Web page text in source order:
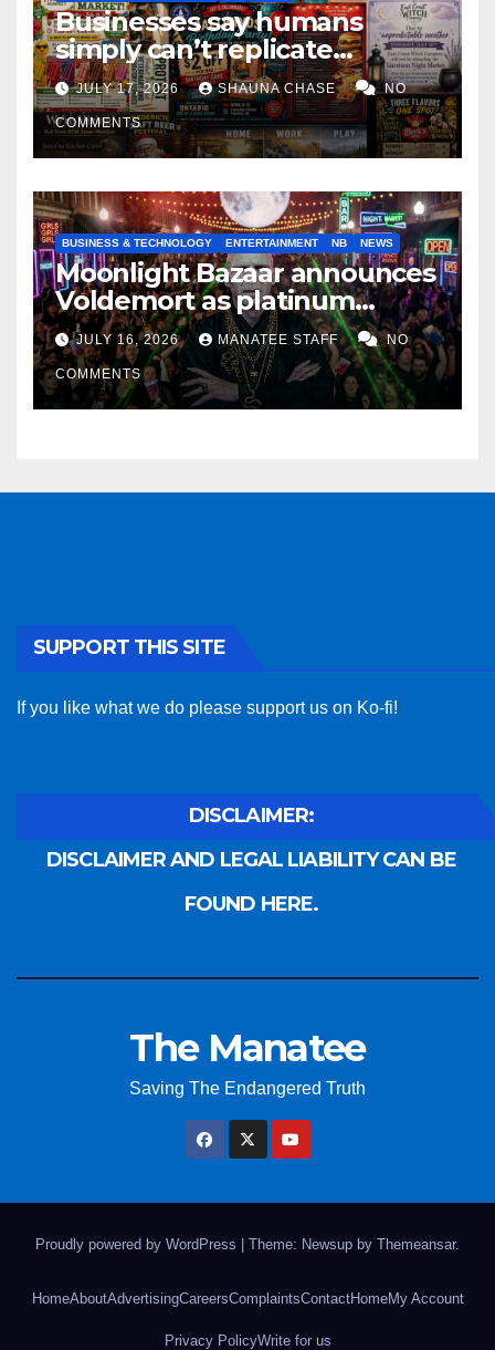
Businesses say humans
simply can’t replicate
horrifying, uncanny AI art
JULY 17, 2026 SHAUNA CHASE NO
COMMENTS
BUSINESS & TECHNOLOGY ENTERTAINMENT NB NEWS
Moonlight Bazaar announces
Voldemort as platinum
sponsor
JULY 16, 2026 MANATEE STAFF NO
COMMENTS
SUPPORT THIS SITE
If you like what we do please support us on Ko-fi!
DISCLAIMER:
DISCLAIMER AND LEGAL LIABILITY CAN BE
FOUND HERE.
The Manatee
Saving The Endangered Truth
Proudly powered by WordPress Theme: Newsup by Themeansar.
HomeAboutAdvertisingCareersComplaintsContactHomeMy Account
Privacy PolicyWrite for us